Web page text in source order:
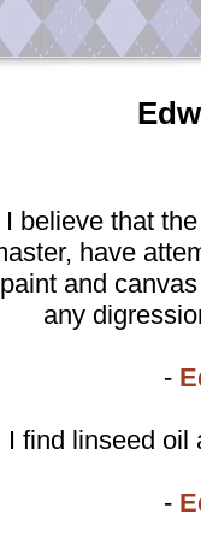
I believe that
have
paint and
any
-
I find linseed oil
-